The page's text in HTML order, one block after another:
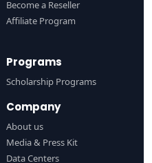
Become a Reseller
Affiliate Program
Programs
Scholarship Programs
Company
About us
Media & Press Kit
Data Centers